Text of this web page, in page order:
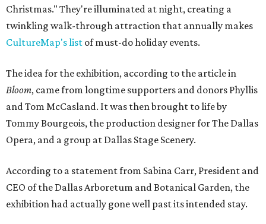
Christmas." They're illuminated at night, creating a
twinkling walk-through attraction that annually makes
CultureMap's list of must-do holiday events.
The idea for the exhibition, according to the article in
Bloom, came from longtime supporters and donors Phyllis
and Tom McCasland. It was then brought to life by
Tommy Bourgeois, the production designer for The Dallas
Opera, and a group at Dallas Stage Scenery.
According to a statement from Sabina Carr, President and
CEO of the Dallas Arboretum and Botanical Garden, the
exhibition had actually gone well past its intended stay.